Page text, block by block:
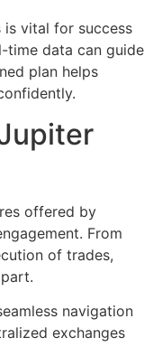
vital for success
time data can guide
plan helps
offered by
From
of trades,
navigation
exchanges